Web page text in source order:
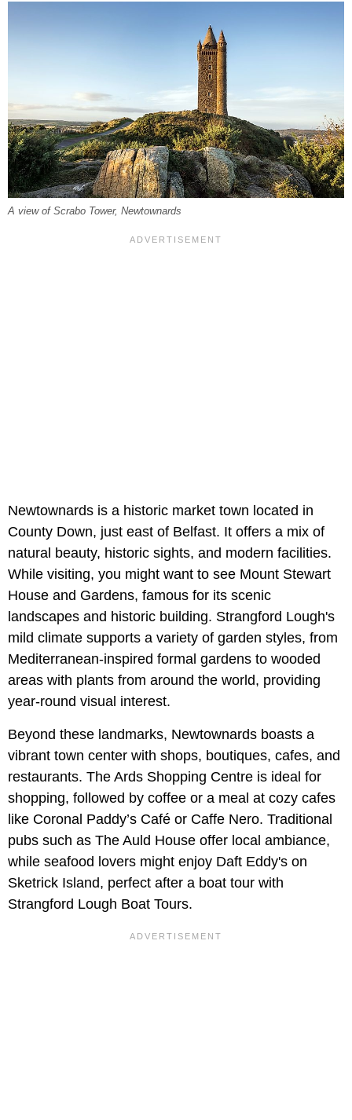
A view of Scrabo Tower, Newtownards
Newtownards is a historic market town located in
County Down, just east of Belfast. It offers a mix of
natural beauty, historic sights, and modern facilities.
While visiting, you might want to see Mount Stewart
House and Gardens, famous for its scenic
landscapes and historic building. Strangford Lough's
mild climate supports a variety of garden styles, from
Mediterranean-inspired formal gardens to wooded
areas with plants from around the world, providing
year-round visual interest.
Beyond these landmarks, Newtownards boasts a
vibrant town center with shops, boutiques, cafes, and
restaurants. The Ards Shopping Centre is ideal for
shopping, followed by coffee or a meal at cozy cafes
like Coronal Paddy’s Café or Caffe Nero. Traditional
pubs such as The Auld House offer local ambiance,
while seafood lovers might enjoy Daft Eddy's on
Sketrick Island, perfect after a boat tour with
Strangford Lough Boat Tours.